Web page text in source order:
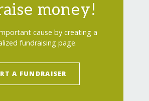
money!
cause by creating a
fundraising page.
A FUNDRAISER